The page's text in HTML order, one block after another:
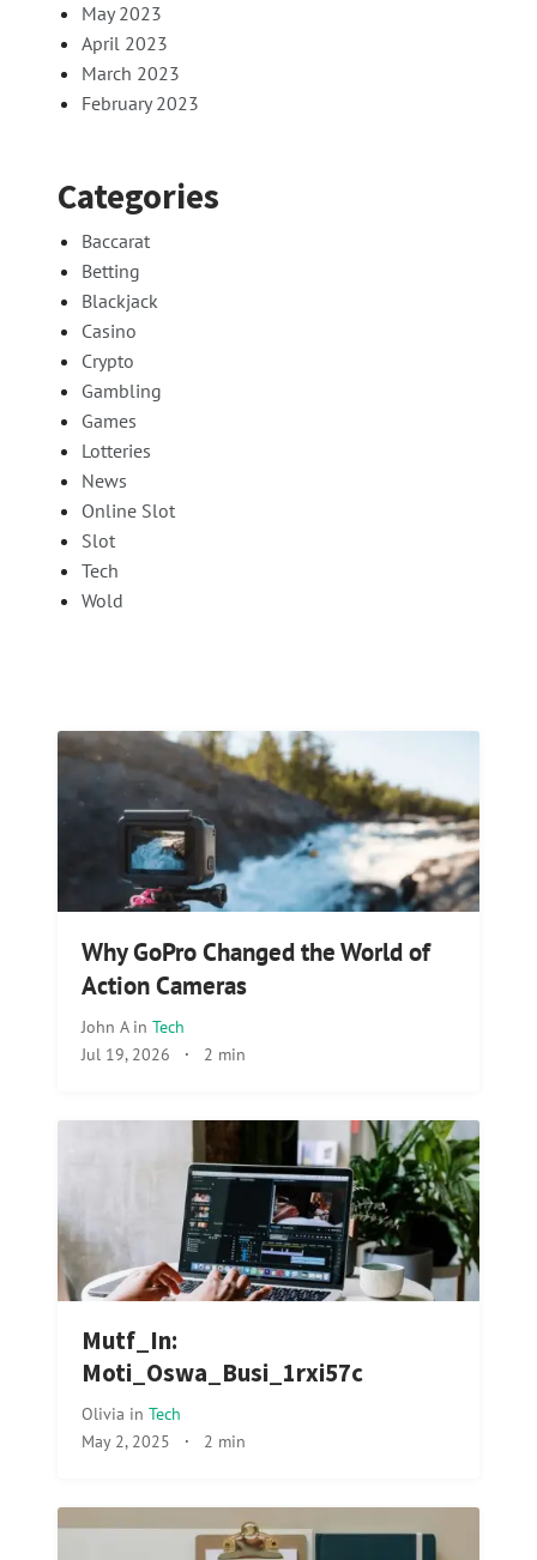
May 2023
April 2023
March 2023
February 2023
Categories
Baccarat
Betting
Blackjack
Casino
Crypto
Gambling
Games
Lotteries
News
Online Slot
Slot
Tech
Wold
Why GoPro Changed the World of
Action Cameras
John A in Tech
Jul 19, 2026 · 2 min
Mutf_In:
Moti_Oswa_Busi_1rxi57c
Olivia in Tech
May 2, 2025 · 2 min